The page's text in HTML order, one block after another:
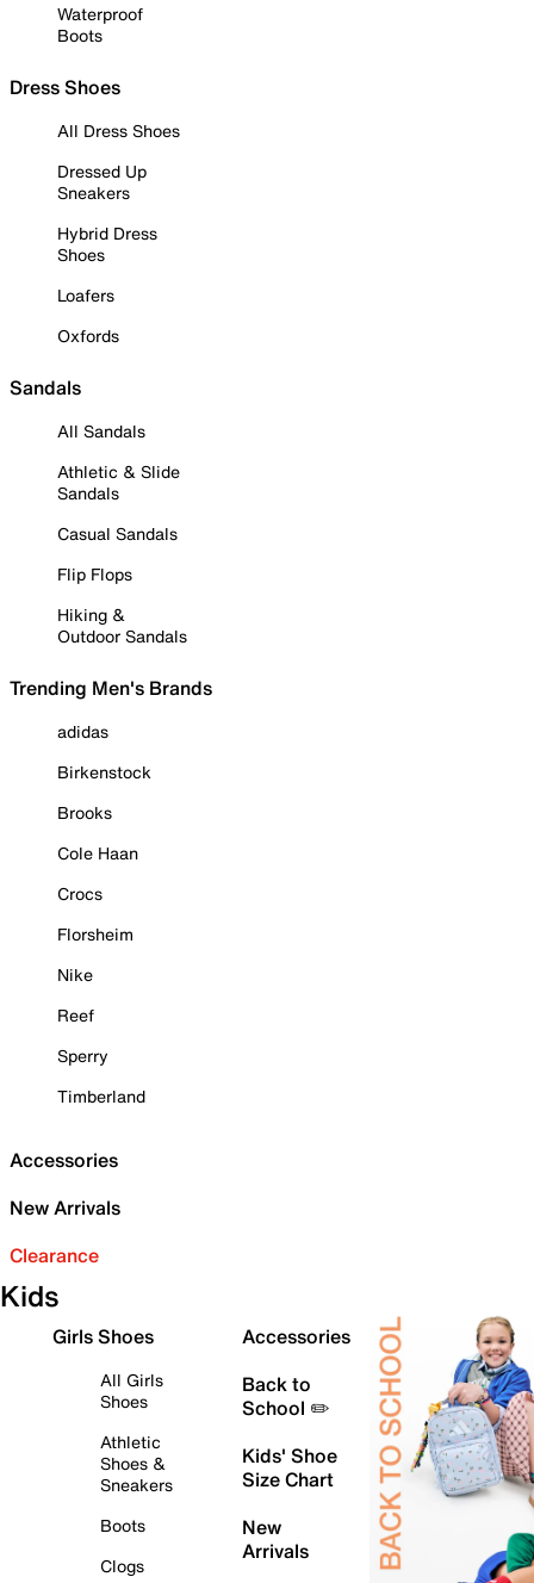
Waterproof
Boots
Dress Shoes
All Dress Shoes
Dressed Up
Sneakers
Hybrid Dress
Shoes
Loafers
Oxfords
Sandals
All Sandals
Athletic & Slide
Sandals
Casual Sandals
Flip Flops
Hiking &
Outdoor Sandals
Trending Men's Brands
adidas
Birkenstock
Brooks
Cole Haan
Crocs
Florsheim
Nike
Reef
Sperry
Timberland
Accessories
New Arrivals
Clearance
Kids
Girls Shoes
All Girls
Shoes
Athletic
Shoes &
Sneakers
Boots
Clogs
Accessories
Back to
School ✏️
Kids' Shoe
Size Chart
New
Arrivals